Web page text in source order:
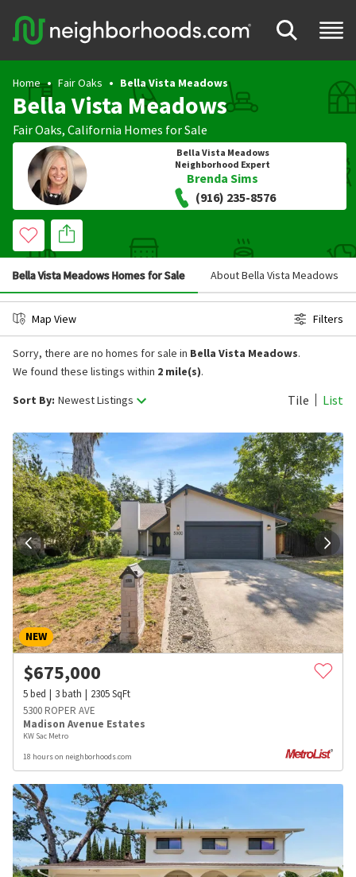
Home Fair Oaks Bella Vista Meadows
Bella Vista Meadows
Fair Oaks, California Homes for Sale
Bella Vista Meadows
Neighborhood Expert
Brenda Sims
(916) 235-8576
Bella Vista Meadows Homes for Sale About Bella Vista Meadows
Map View Filters
Sort By: Newest Listings Tile List
Sorry, there are no homes for sale in Bella Vista Meadows.
We found these listings within 2 mile(s).
NEW
$675,000
5bed 3bath 2305SqFt
5300 ROPER AVE
Madison Avenue Estates
KW Sac Metro
18 hours on neighborhoods.com